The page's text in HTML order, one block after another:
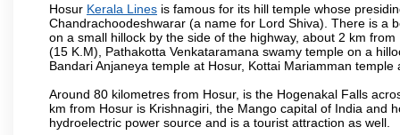
Hosur Kerala Lines is famous for its hill temple whose
Chandrachoodeshwarar (a name for Lord Shiva). There is a
on a small hillock by the side of the highway, about 2 km
(15 K.M), Pathakotta Venkataramana swamy temple on a
Bandari Anjaneya temple at Hosur, Kottai Mariamman
Around 80 kilometres from Hosur, is the Hogenakal Falls
km from Hosur is Krishnagiri, the Mango capital of India and
hydroelectric power source and is a tourist attraction as well.